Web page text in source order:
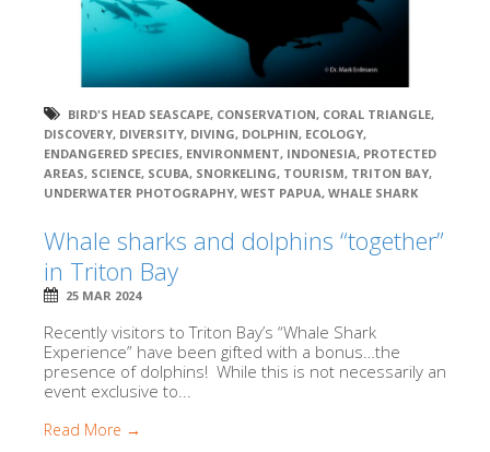
BIRD'S HEAD SEASCAPE, CONSERVATION, CORAL TRIANGLE,
DISCOVERY, DIVERSITY, DIVING, DOLPHIN, ECOLOGY,
ENDANGERED SPECIES, ENVIRONMENT, INDONESIA, PROTECTED
AREAS, SCIENCE, SCUBA, SNORKELING, TOURISM, TRITON BAY,
UNDERWATER PHOTOGRAPHY, WEST PAPUA, WHALE SHARK
Whale sharks and dolphins “together”
in Triton Bay
25 MAR 2024
Recently visitors to Triton Bay’s “Whale Shark
Experience” have been gifted with a bonus…the
presence of dolphins! While this is not necessarily an
event exclusive to...
Read More →